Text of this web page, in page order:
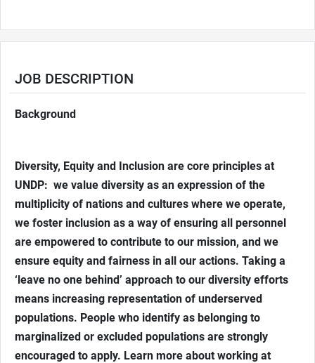
JOB DESCRIPTION
Background
Diversity, Equity and Inclusion are core principles at
UNDP: we value diversity as an expression of the
multiplicity of nations and cultures where we operate,
we foster inclusion as a way of ensuring all personnel
are empowered to contribute to our mission, and we
ensure equity and fairness in all our actions. Taking a
‘leave no one behind’ approach to our diversity efforts
means increasing representation of underserved
populations. People who identify as belonging to
marginalized or excluded populations are strongly
encouraged to apply. Learn more about working at